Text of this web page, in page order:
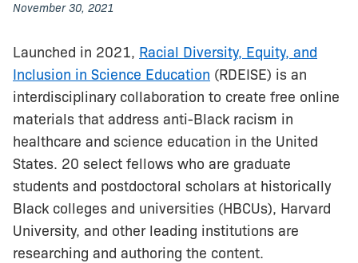
November 30, 2021
Launched in 2021, Racial Diversity, Equity, and
Inclusion in Science Education (RDEISE) is an
interdisciplinary collaboration to create free online
materials that address anti-Black racism in
healthcare and science education in the United
States. 20 select fellows who are graduate
students and postdoctoral scholars at historically
Black colleges and universities (HBCUs), Harvard
University, and other leading institutions are
researching and authoring the content.